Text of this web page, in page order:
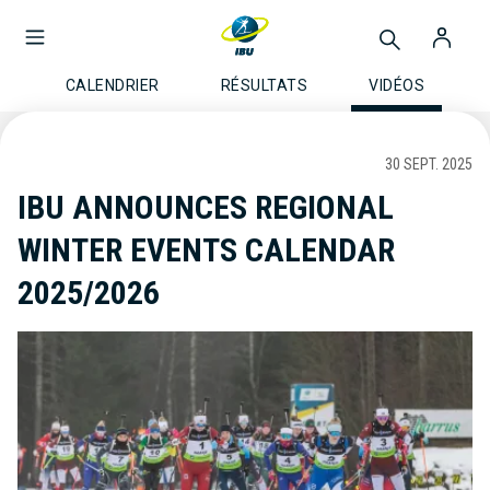
CALENDRIER RÉSULTATS VIDÉOS
30 SEPT. 2025
IBU ANNOUNCES REGIONAL
WINTER EVENTS CALENDAR
2025/2026